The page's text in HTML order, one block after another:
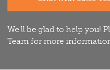
We'll be glad to help you!
Team for more